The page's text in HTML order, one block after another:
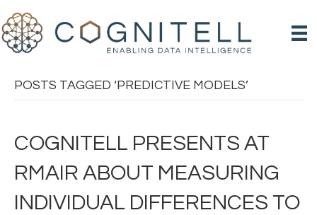
POSTS TAGGED ‘PREDICTIVE MODELS’
COGNITELL PRESENTS AT
RMAIR ABOUT MEASURING
INDIVIDUAL DIFFERENCES TO